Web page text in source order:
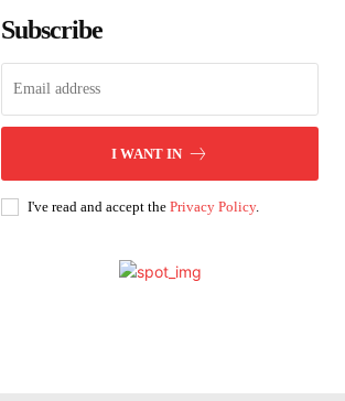
Subscribe
I WANT IN
I've read and accept the Privacy Policy.